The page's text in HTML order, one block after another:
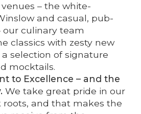
– the white-
and casual, pub-
our culinary team
classics with zesty new
selection of signature
mocktails.
to Excellence – and the
We take great pride in our
roots, and that makes the